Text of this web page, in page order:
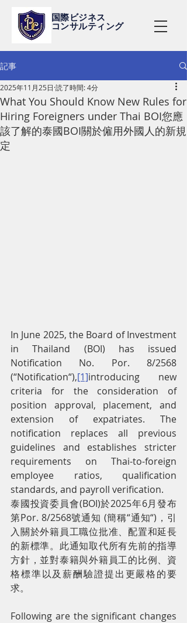
国際ビジネス
コンサルティング
記事
What You Should Know New Rules for
Hiring Foreigners under Thai BOI您應
該了解的泰國BOI關於僱用外國人的新規
定
2025年11月25日 読了時間: 4分
In June 2025, the Board of Investment
in Thailand (BOI) has issued
Notification No. Por. 8/2568
(“Notification“),[1]introducing new
criteria for the consideration of
position approval, placement, and
extension of expatriates. The
notification replaces all previous
guidelines and establishes stricter
requirements on Thai-to-foreign
employee ratios, qualification
standards, and payroll verification.
泰國投資委員會(BOI)於2025年6月發布
第Por. 8/2568號通知 (簡稱“通知“)，引
入關於外籍員工職位批准、配置和延長
的新標準。此通知取代所有先前的指導
方針，並對泰籍與外籍員工的比例、資
格標準以及薪酬驗證提出更嚴格的要
求。
Following are the significant changes